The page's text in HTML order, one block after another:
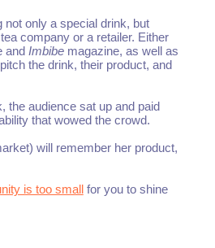
only a special drink, but
company or a retailer. Either
and Imbibemagazine, as well as
the drink, their product, and
the audience sat up and paid
that wowed the crowd.
will remember her product,
is too smallfor you to shine